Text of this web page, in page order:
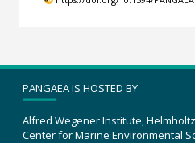
PANGAEA IS HOSTED BY
Alfred Wegener Institute,
Center for Marine Environmental